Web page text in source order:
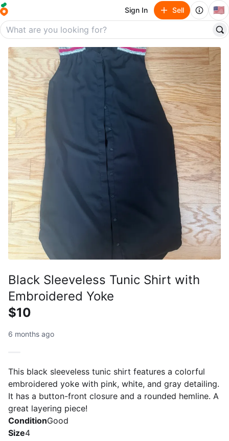
Sign In Sell 🇺🇸
Black Sleeveless Tunic Shirt with
Embroidered Yoke
$10
6 months ago
This black sleeveless tunic shirt features a colorful
embroidered yoke with pink, white, and gray detailing.
It has a button-front closure and a rounded hemline. A
great layering piece!
ConditionGood
Size4